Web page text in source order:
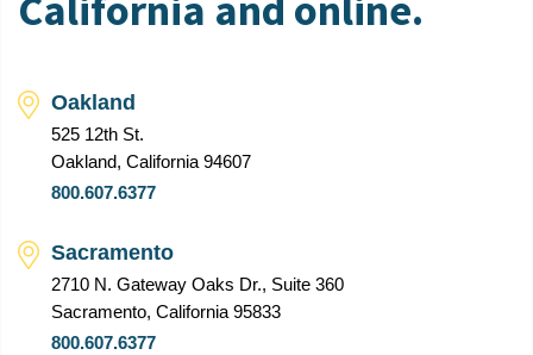
Oakland
525 12th St.
Oakland, California 94607
800.607.6377
Sacramento
2710 N. Gateway Oaks Dr., Suite 360
Sacramento, California 95833
800.607.6377